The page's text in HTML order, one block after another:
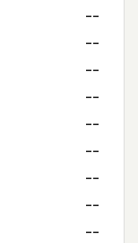
--
--
--
--
--
--
--
--
--